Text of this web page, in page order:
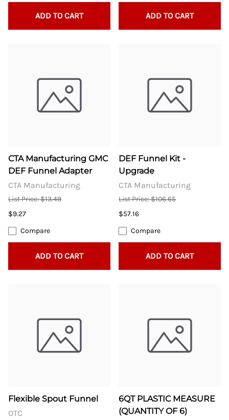
ADD TO CART ADD TO CART
CTA Manufacturing GMC
DEF Funnel Adapter
CTA Manufacturing
List Price: $13.49
$9.27
Compare
ADD TO CART
DEF Funnel Kit -
Upgrade
CTA Manufacturing
List Price: $106.65
$57.16
Compare
ADD TO CART
Flexible Spout Funnel
OTC
6QT PLASTIC MEASURE
(QUANTITY OF 6)